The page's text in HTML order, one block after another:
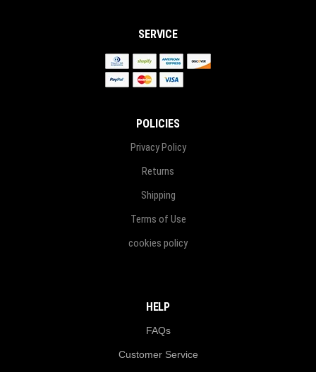
SERVICE
POLICIES
Privacy Policy
Returns
Shipping
Terms of Use
cookies policy
HELP
FAQs
Customer Service